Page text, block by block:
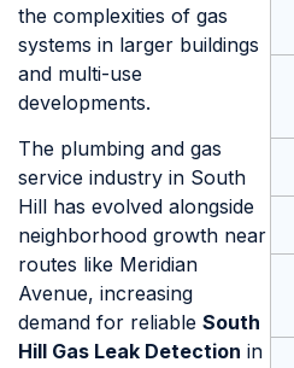
the complexities of gas
systems in larger buildings
and multi-use
developments.
The plumbing and gas
service industry in South
Hill has evolved alongside
neighborhood growth near
routes like Meridian
Avenue, increasing
demand for reliable South
Hill Gas Leak Detection in